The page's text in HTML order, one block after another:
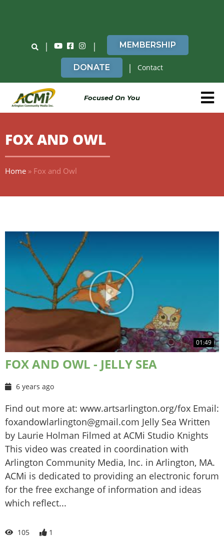
| | MEMBERSHIP
DONATE | Contact
Focused On You
FOX AND OWL
Home » Fox and Owl
01:49
FOX AND OWL - JELLY SEA
6 years ago
Find out more at: www.artsarlington.org/fox Email:
foxandowlarlington@gmail.com Jelly Sea Written
by Laurie Holman Filmed at ACMi Studio Knights
This video was created in coordination with
Arlington Community Media, Inc. in Arlington, MA.
ACMi is dedicated to providing an electronic forum
for the free exchange of information and ideas
which reflect...
105 1